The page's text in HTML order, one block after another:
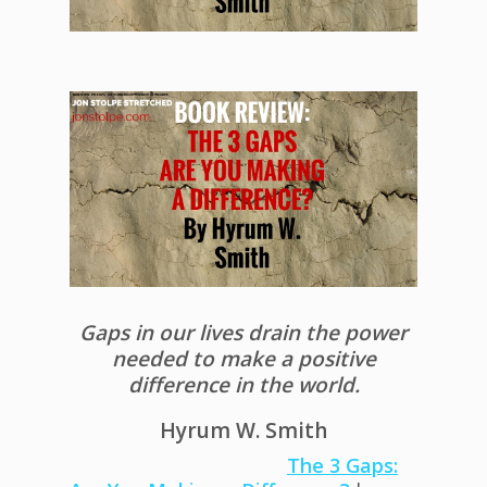
Gaps in our lives drain the power
needed to make a positive
difference in the world.
Hyrum W. Smith
The 3 Gaps: